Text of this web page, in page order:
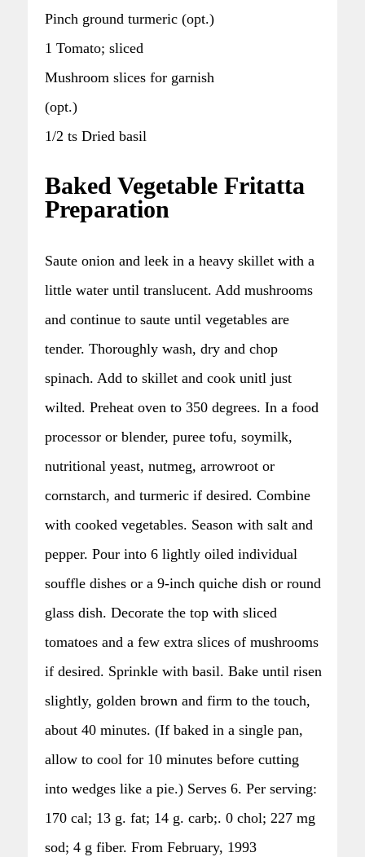
Pinch ground turmeric (opt.)
1 Tomato; sliced
Mushroom slices for garnish
(opt.)
1/2 ts Dried basil
Baked Vegetable Fritatta
Preparation
Saute onion and leek in a heavy skillet with a
little water until translucent. Add mushrooms
and continue to saute until vegetables are
tender. Thoroughly wash, dry and chop
spinach. Add to skillet and cook unitl just
wilted. Preheat oven to 350 degrees. In a food
processor or blender, puree tofu, soymilk,
nutritional yeast, nutmeg, arrowroot or
cornstarch, and turmeric if desired. Combine
with cooked vegetables. Season with salt and
pepper. Pour into 6 lightly oiled individual
souffle dishes or a 9-inch quiche dish or round
glass dish. Decorate the top with sliced
tomatoes and a few extra slices of mushrooms
if desired. Sprinkle with basil. Bake until risen
slightly, golden brown and firm to the touch,
about 40 minutes. (If baked in a single pan,
allow to cool for 10 minutes before cutting
into wedges like a pie.) Serves 6. Per serving:
170 cal; 13 g. fat; 14 g. carb;. 0 chol; 227 mg
sod; 4 g fiber. From February, 1993